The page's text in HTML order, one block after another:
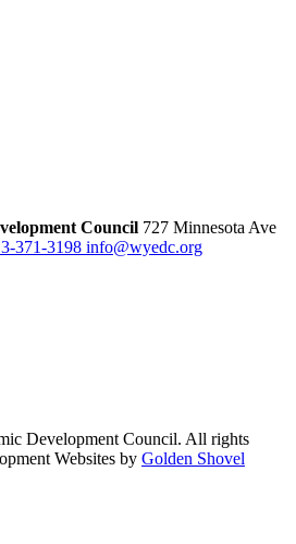
Council 727 Minnesota Ave
371-3198 info@wyedc.org
Development Council. All rights
Websites by Golden Shovel